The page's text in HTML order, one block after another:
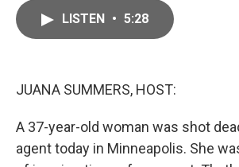
LISTEN • 5:28
JUANA SUMMERS, HOST:
A 37-year-old woman was shot
agent today in Minneapolis. She